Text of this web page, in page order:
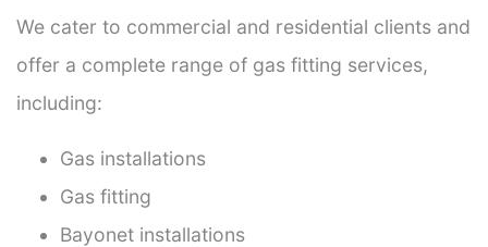
We cater to commercial and residential clients and
offer a complete range of gas fitting services,
including:
Gas installations
Gas fitting
Bayonet installations